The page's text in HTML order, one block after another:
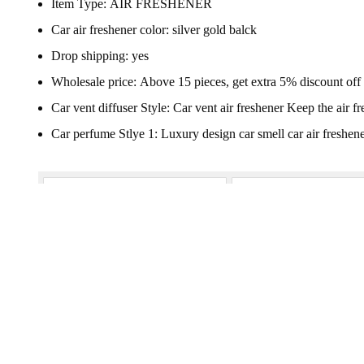
Item Type: AIR FRESHENER
Car air freshener color: silver gold balck
Drop shipping: yes
Wholesale price: Above 15 pieces, get extra 5% discount off
Car vent diffuser Style: Car vent air freshener Keep the air
Car perfume Stlye 1: Luxury design car smell car air